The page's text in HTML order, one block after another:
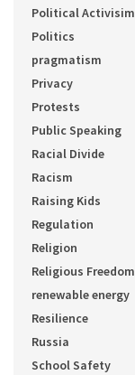
Political Activisim
Politics
pragmatism
Privacy
Protests
Public Speaking
Racial Divide
Racism
Raising Kids
Regulation
Religion
Religious Freedom
renewable energy
Resilience
Russia
School Safety